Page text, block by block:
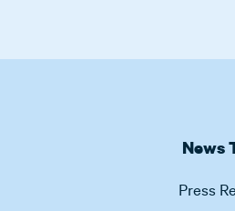
News
Press